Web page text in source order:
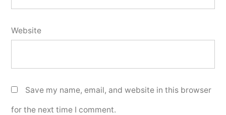
Website
Save my name, email, and website in this browser
for the next time I comment.